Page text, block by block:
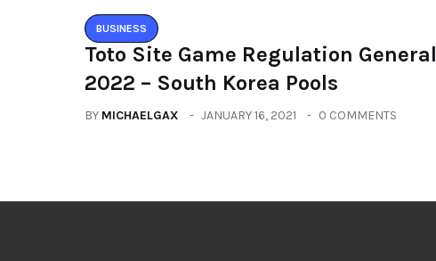
BUSINESS
Toto Site Game Regulation General
2022 – South Korea Pools
BY MICHAELGAX JANUARY 16, 2021 0 COMMENTS